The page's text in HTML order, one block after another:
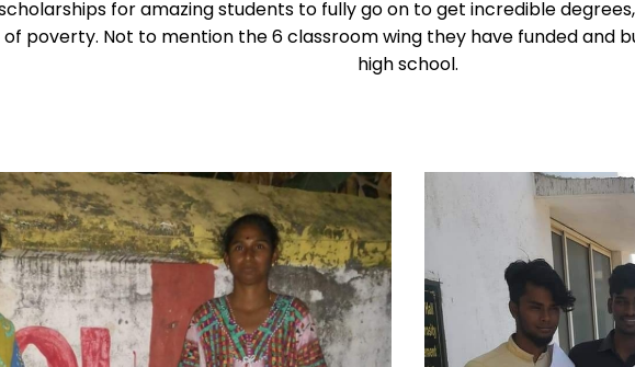
for amazing students to fully go on to get incredible
poverty. Not to mention the 6 classroom wing they have funded and
high school.